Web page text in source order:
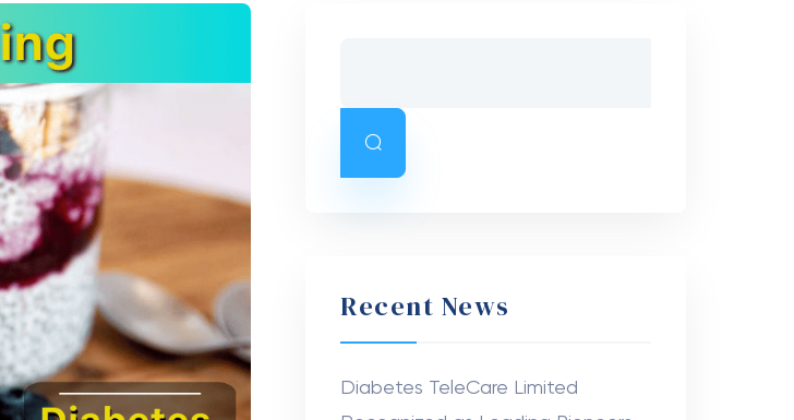
Recent News
Diabetes TeleCare Limited